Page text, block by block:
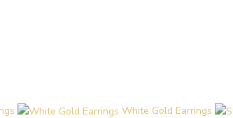
White Gold Earrings